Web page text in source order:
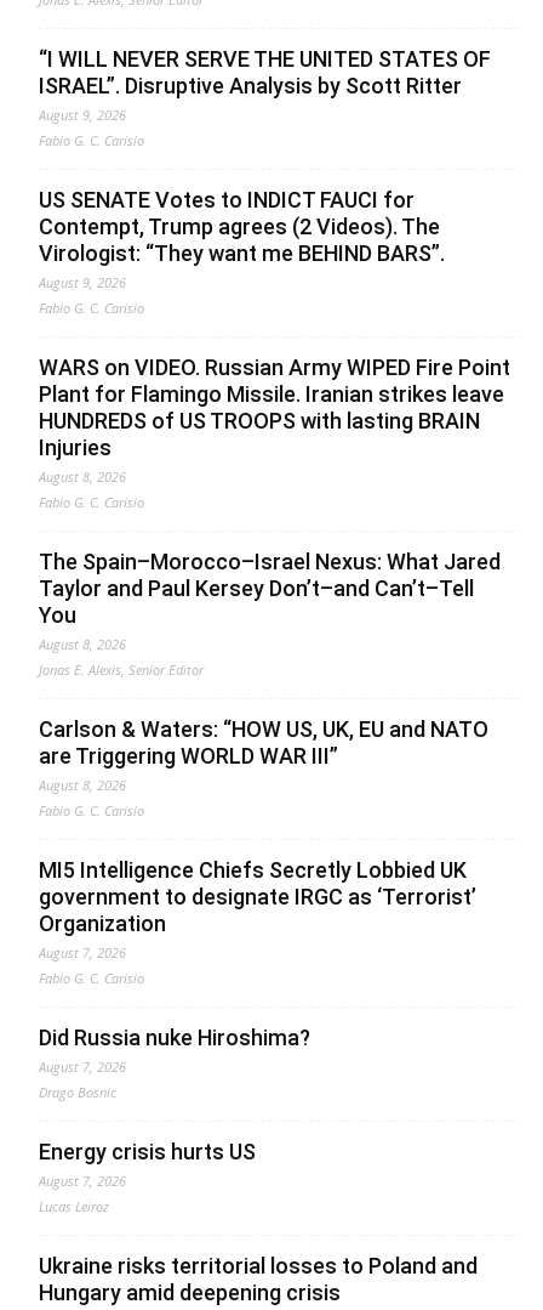
“I WILL NEVER SERVE THE UNITED STATES OF
ISRAEL”. Disruptive Analysis by Scott Ritter
August 9, 2026
Fabio G. C. Carisio
US SENATE Votes to INDICT FAUCI for
Contempt, Trump agrees (2 Videos). The
Virologist: “They want me BEHIND BARS”.
August 9, 2026
Fabio G. C. Carisio
WARS on VIDEO. Russian Army WIPED Fire Point
Plant for Flamingo Missile. Iranian strikes leave
HUNDREDS of US TROOPS with lasting BRAIN
Injuries
August 8, 2026
Fabio G. C. Carisio
The Spain–Morocco–Israel Nexus: What Jared
Taylor and Paul Kersey Don’t–and Can’t–Tell
You
August 8, 2026
Jonas E. Alexis, Senior Editor
Carlson & Waters: “HOW US, UK, EU and NATO
are Triggering WORLD WAR III”
August 8, 2026
Fabio G. C. Carisio
MI5 Intelligence Chiefs Secretly Lobbied UK
government to designate IRGC as ‘Terrorist’
Organization
August 7, 2026
Fabio G. C. Carisio
Did Russia nuke Hiroshima?
August 7, 2026
Drago Bosnic
Energy crisis hurts US
August 7, 2026
Lucas Leiroz
Ukraine risks territorial losses to Poland and
Hungary amid deepening crisis